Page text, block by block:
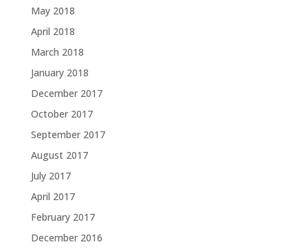
May 2018
April 2018
March 2018
January 2018
December 2017
October 2017
September 2017
August 2017
July 2017
April 2017
February 2017
December 2016